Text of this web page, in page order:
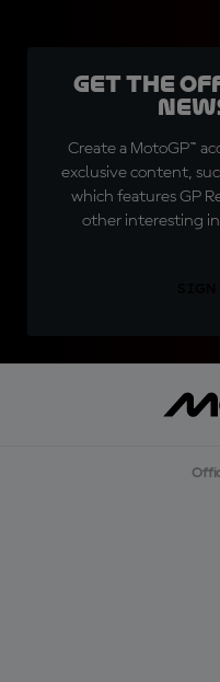
Get the
Create a MotoGP™
exclusive content,
which features GP
other interesting